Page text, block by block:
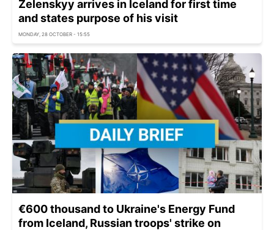
Zelenskyy arrives in Iceland for first time
and states purpose of his visit
MONDAY, 28 OCTOBER - 15:55
€600 thousand to Ukraine's Energy Fund
from Iceland, Russian troops' strike on